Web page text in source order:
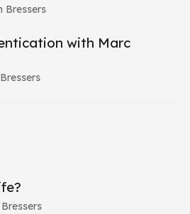
Bressers
with Marc
Bressers